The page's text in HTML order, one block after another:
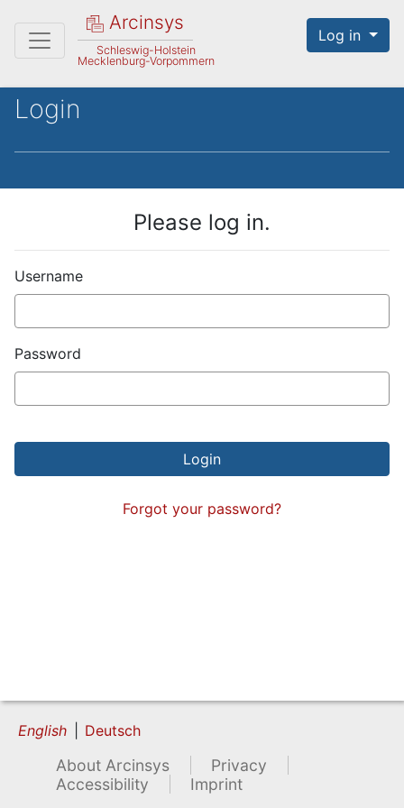
Arcinsys
Schleswig-Holstein
Mecklenburg-Vorpommern
Log in
Login
Please log in.
Username
Password
Forgot your password?
English Deutsch
About Arcinsys
Privacy
Accessibility
Imprint